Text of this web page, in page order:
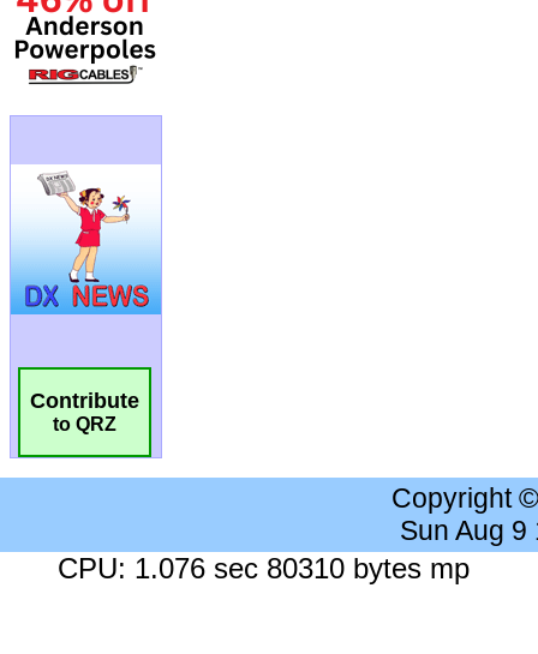
Contribute
to QRZ
Copyright
Sun Aug 9
CPU: 1.076 sec 80310 bytes mp